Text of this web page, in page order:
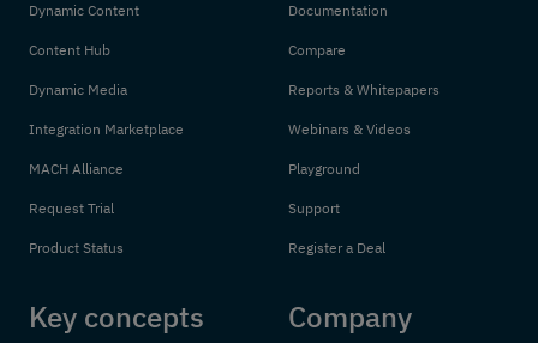
Dynamic Content
Content Hub
Dynamic Media
Integration Marketplace
MACH Alliance
Request Trial
Product Status
Documentation
Compare
Reports & Whitepapers
Webinars & Videos
Playground
Support
Register a Deal
Key concepts Company